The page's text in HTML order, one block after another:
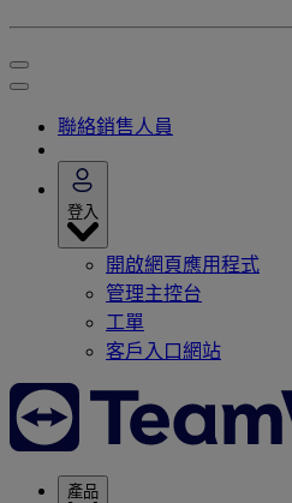
聯絡銷售人員
登入
開啟網頁應用程式
管理主控台
工單
客戶入口網站
產品